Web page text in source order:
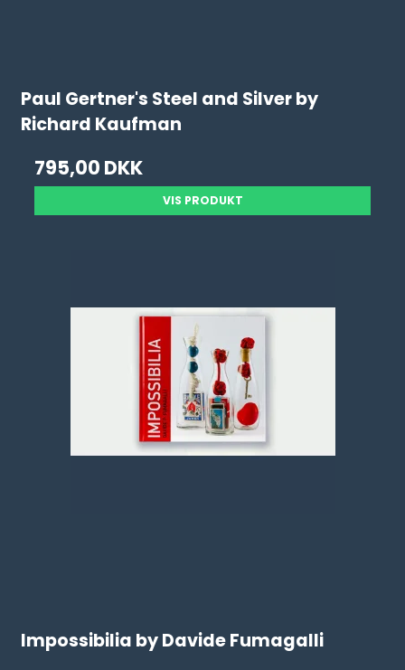
Paul Gertner's Steel and Silver by
Richard Kaufman
795,00 DKK
VIS PRODUKT
Impossibilia by Davide Fumagalli